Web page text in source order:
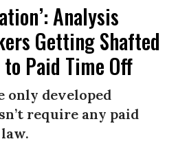
Analysis
Getting Shafted
Paid Time Off
only developed
require any paid